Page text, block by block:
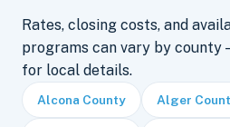
Rates, closing costs, and
programs can vary by county
for local details.
Alcona County Alger